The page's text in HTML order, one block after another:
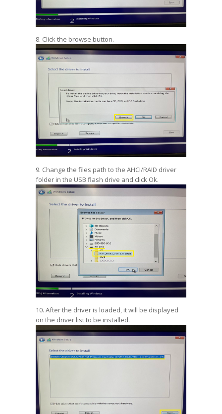
8. Click the browse button.
9. Change the files path to the AHCI/RAID driver
folder in the USB flash drive and click Ok.
10. After the driver is loaded, it will be displayed
on the driver list to be installed.